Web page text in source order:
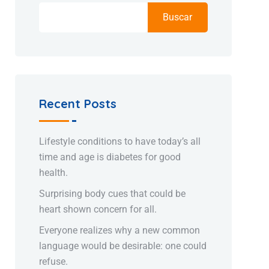
Buscar
Recent Posts
Lifestyle conditions to have today’s all
time and age is diabetes for good
health.
Surprising body cues that could be
heart shown concern for all.
Everyone realizes why a new common
language would be desirable: one could
refuse.